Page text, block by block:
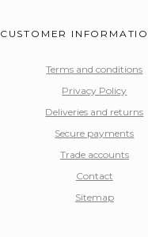
CUSTOMER
Terms and conditions
Privacy Policy
Deliveries and returns
Secure payments
Trade accounts
Contact
Sitemap